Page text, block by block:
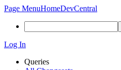
Page MenuHomeDevCentral
Log In
Queries